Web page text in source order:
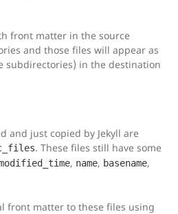
front matter in the source
and those files will appear as
subdirectories) in the destination
and just copied by Jekyll are
. These files still have some
, name, basename,
front matter to these files using